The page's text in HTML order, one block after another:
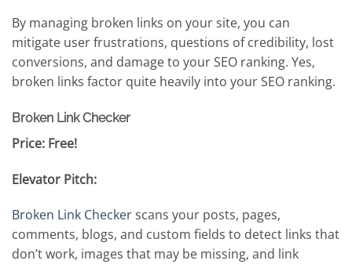
By managing broken links on your site, you can
mitigate user frustrations, questions of credibility, lost
conversions, and damage to your SEO ranking. Yes,
broken links factor quite heavily into your SEO ranking.
Broken Link Checker
Price: Free!
Elevator Pitch:
Broken Link Checkerscans your posts, pages,
comments, blogs, and custom fields to detect links that
don’t work, images that may be missing, and link